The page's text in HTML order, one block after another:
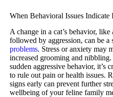
When Behavioral Issues Indicate
A change in a cat’s behavior,
followed by aggression, can be a
problems. Stress or anxiety may
increased grooming and
sudden aggressive behavior, it’s
to rule out pain or health issues.
signs early can prevent further
wellbeing of your feline family